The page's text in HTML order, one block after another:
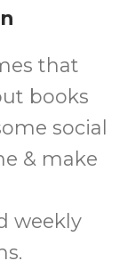
that
books
social
& make
weekly